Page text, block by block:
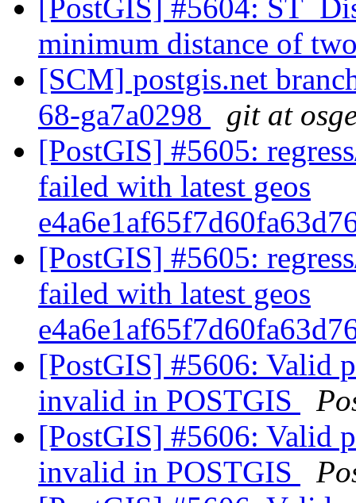
[PostGIS] #5604:
minimum distance of
[SCM] postgis.net
68-ga7a0298
git at
[PostGIS] #5605:
failed with latest geos
[PostGIS] #5605:
failed with latest geos
[PostGIS] #5606: Valid
invalid in POSTGIS
[PostGIS] #5606: Valid
invalid in POSTGIS